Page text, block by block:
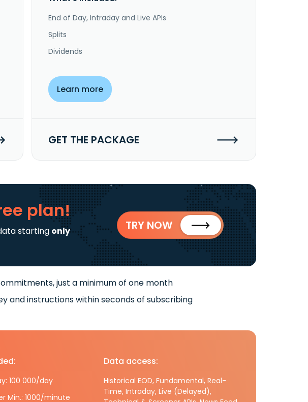
End of Day, Intraday and Live APIs
Splits
Dividends
Learn more
GET THE PACKAGE
plan!
starting only
TRY NOW
just a minimum of one month
and instructions within seconds of subscribing
100 000/day
Min.: 1000/minute
Data access:
Historical EOD, Fundamental, Real-
Time, Intraday, Live (Delayed),